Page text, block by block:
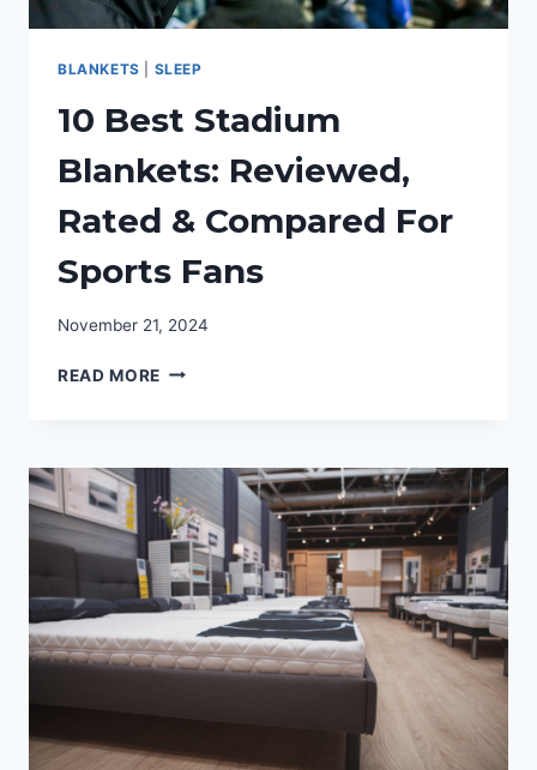
BLANKETS SLEEP
10 Best Stadium
Blankets: Reviewed,
Rated & Compared For
Sports Fans
November 21, 2024
READ MORE 10
REVIEWED,
RATED
&
COMPARED
FOR
SPORTS
FANS